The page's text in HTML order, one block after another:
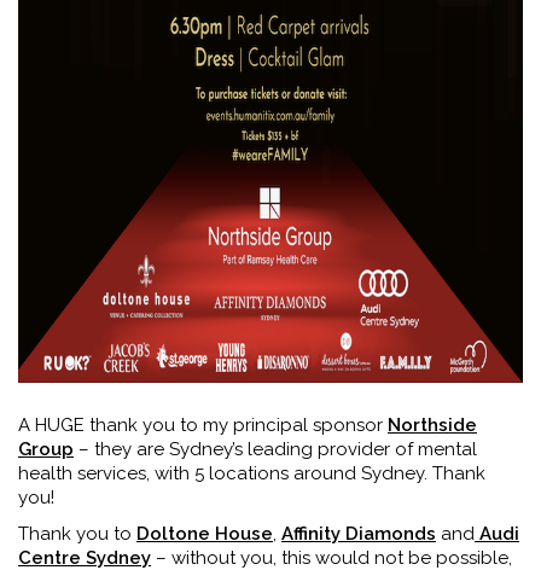
A HUGE thank you to my principal sponsor Northside
Group – they are Sydney’s leading provider of mental
health services, with 5 locations around Sydney. Thank
you!
Thank you to Doltone House, Affinity Diamonds and Audi
Centre Sydney – without you, this would not be possible,